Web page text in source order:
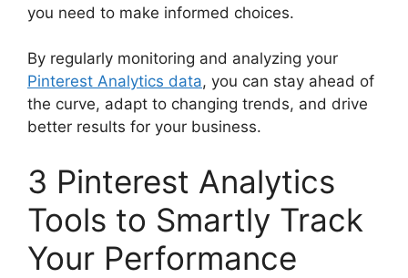
you need to make informed choices.
By regularly monitoring and analyzing your
Pinterest Analytics data, you can stay ahead of
the curve, adapt to changing trends, and drive
better results for your business.
3 Pinterest Analytics
Tools to Smartly Track
Your Performance